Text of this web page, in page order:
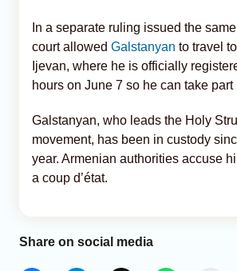
In a separate ruling issued the
court allowed Galstanyan to travel
Ijevan, where he is officially
hours on June 7 so he can take part
Galstanyan, who leads the Holy
movement, has been in custody
year. Armenian authorities accuse
a coup d’état.
Share on social media